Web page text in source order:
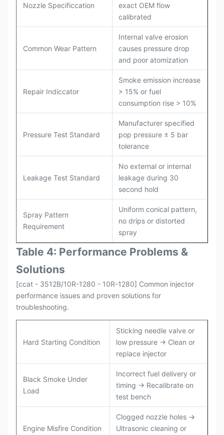
Nozzle Specificcation
exact OEM flow
calibrated
Common Wear Pattern
Internal valve erosion
causes pressure drop
and poor atomization
Repair Indiccator
Smoke emission increase
> 15% or fuel
consumption rise > 10%
Pressure Test Standard
Manufacturer specified
pop pressure ± 5 bar
tolerance
Leakage Test Standard
No external or internal
leakage during 30
second hold
Spray Pattern
Requirement
Uniform conical pattern,
no drips or distorted
spray
Table 4: Performance Problems &
Solutions
[ccat - 3512B/10R-1280 - 10R-1280] Common injector
performance issues and proven solutions for
troubleshooting.
Hard Starting Condition
Sticking needle valve or
low pressure → Clean or
replace injector
Black Smoke Under
Load
Incorrect fuel delivery or
timing → Recalibrate on
test bench
Engine Misfire Condition
Clogged nozzle holes →
Ultrasonic cleaning or